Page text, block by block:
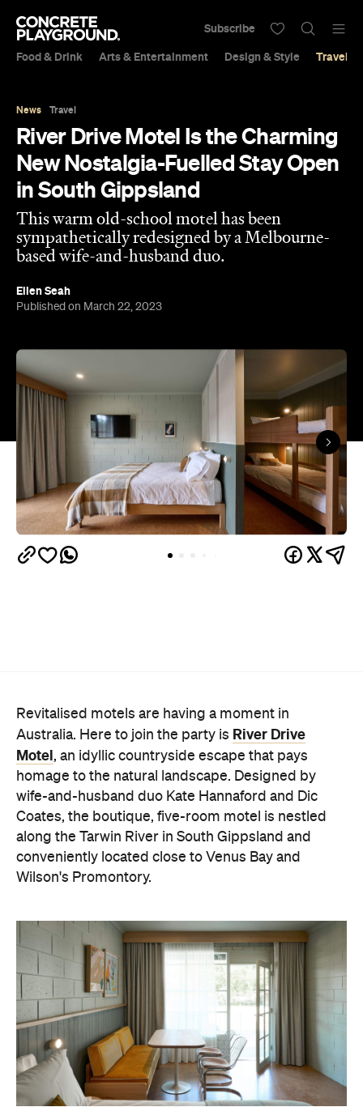
Food & Drink Arts & Entertainment Design & Style Travel &
Subscribe
News Travel
River Drive Motel Is the Charming
New Nostalgia-Fuelled Stay Open
in South Gippsland
This warm old-school motel has been
sympathetically redesigned by a Melbourne-
based wife-and-husband duo.
Ellen Seah
Published on March 22, 2023
Revitalised motels are having a moment in
Australia. Here to join the party is River Drive
Motel, an idyllic countryside escape that pays
homage to the natural landscape. Designed by
wife-and-husband duo Kate Hannaford and Dic
Coates, the boutique, five-room motel is nestled
along the Tarwin River in South Gippsland and
conveniently located close to Venus Bay and
Wilson's Promontory.